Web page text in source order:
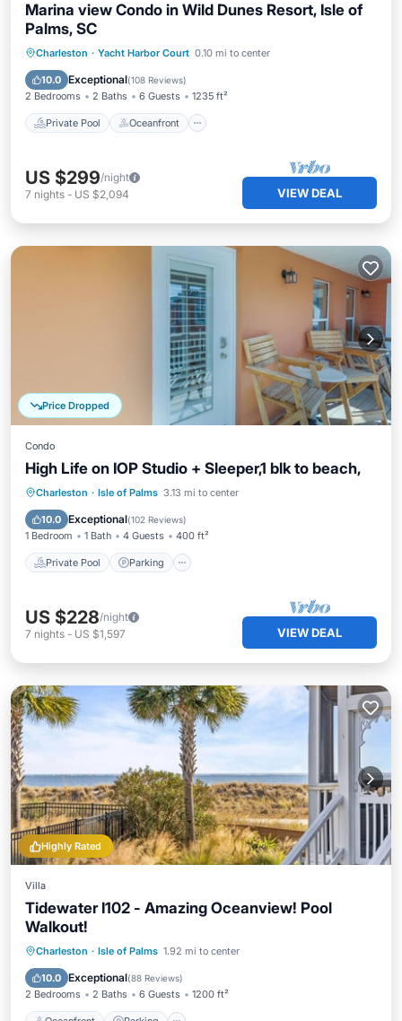
Marina view Condo in Wild Dunes Resort, Isle of
Palms, SC
Charleston · Yacht Harbor Court 0.10 mi to center
10.0 Exceptional(108 Reviews)
2 Bedrooms 2 Baths 6 Guests 1235 ft²
Private Pool Oceanfront
Private Pool Oceanfront
Parking
Pool
US $299/night
7 nights - US $2,094 VIEW DEAL
Price Dropped
Condo
High Life on IOP Studio + Sleeper,1 blk to beach,
Charleston · Isle of Palms 3.13 mi to center
10.0 Exceptional(102 Reviews)
1 Bedroom 1 Bath 4 Guests 400 ft²
Private Pool Parking
Private Pool Parking
Balcony/Terrace
US $228/night
7 nights - US $1,597 VIEW DEAL
Highly Rated
Villa
Tidewater I102 - Amazing Oceanview! Pool
Walkout!
Charleston · Isle of Palms 1.92 mi to center
10.0 Exceptional(88 Reviews)
2 Bedrooms 2 Baths 6 Guests 1200 ft²
Oceanfront Parking
Ocean View